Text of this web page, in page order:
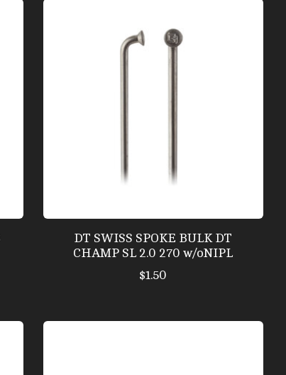
DT SWISS SPOKE BULK DT
CHAMP SL 2.0 270 w/oNIPL
$1.50